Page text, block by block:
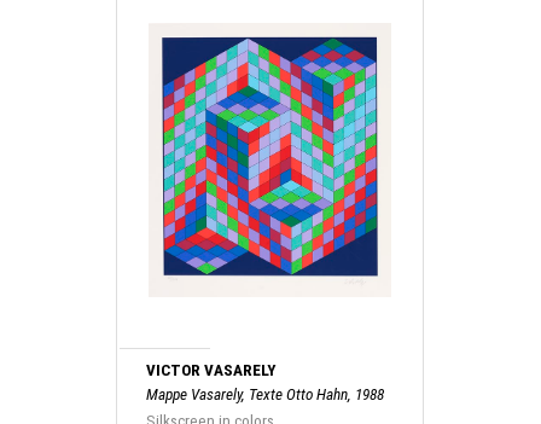
VICTOR VASARELY
Mappe Vasarely, Texte Otto Hahn, 1988